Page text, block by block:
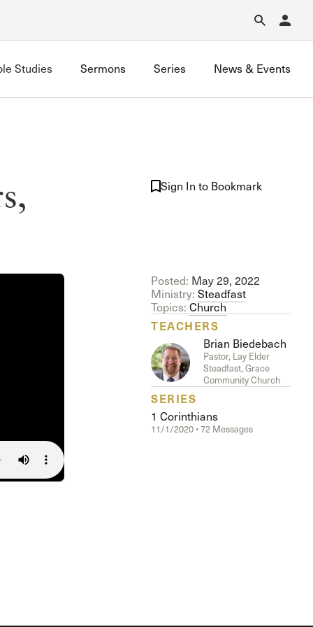
Forgot Password?
Studies
Sand Canyon Bible Study
Sermons Series News & Events
Sign In to Bookmark
Posted: May 29, 2022
Ministry: Steadfast
Topics: Church
TEACHERS
Brian Biedebach
Pastor, Lay Elder
Steadfast, Grace
Community Church
SERIES
1 Corinthians
11/1/2020 • 72 Messages